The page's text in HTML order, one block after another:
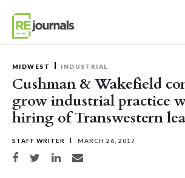
MIDWEST INDUSTRIAL
Cushman & Wakefield
grow industrial practice
hiring of Transwestern
STAFF WRITER MARCH 26, 2017
Share on Facebook
Share on TwitterShare on LinkedIn
Share via email